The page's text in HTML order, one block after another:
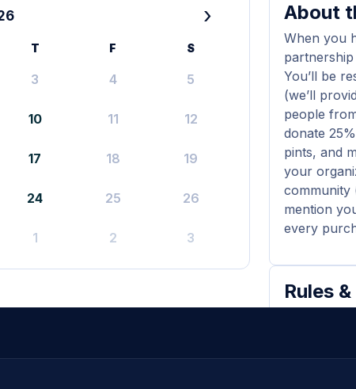
›
T F S
3 4 5
10 11 12
17 18 19
24 25 26
1 2 3
About
When you
You’ll be
(we’ll
people
donate
pints, and
your
community
mention
every
Rules